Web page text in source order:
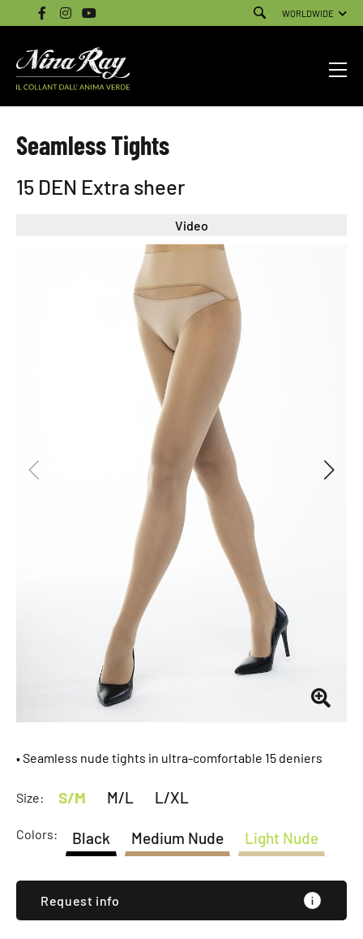
WORLDWIDE
Seamless Tights
15 DEN Extra sheer
Video
• Seamless nude tights in ultra-comfortable 15 deniers
Size: S/M M/L L/XL
Colors: Black Medium Nude Light Nude
Request info